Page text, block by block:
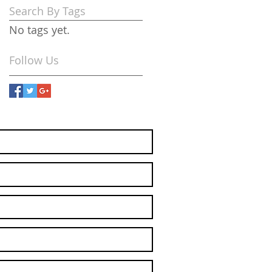
Search By Tags
No tags yet.
Follow Us